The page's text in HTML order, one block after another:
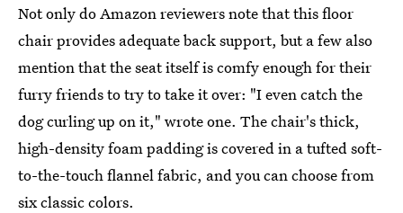
Not only do Amazon reviewers note that this floor
chair provides adequate back support, but a few also
mention that the seat itself is comfy enough for their
furry friends to try to take it over: "I even catch the
dog curling up on it," wrote one. The chair's thick,
high-density foam padding is covered in a tufted soft-
to-the-touch flannel fabric, and you can choose from
six classic colors.